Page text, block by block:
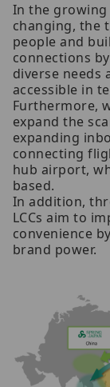
In the growing
changing, the
people and
connections
diverse needs
accessible in
Furthermore,
expand the
expanding
connecting
hub airport,
based.
In addition,
LCCs aim to
convenience
brand power.